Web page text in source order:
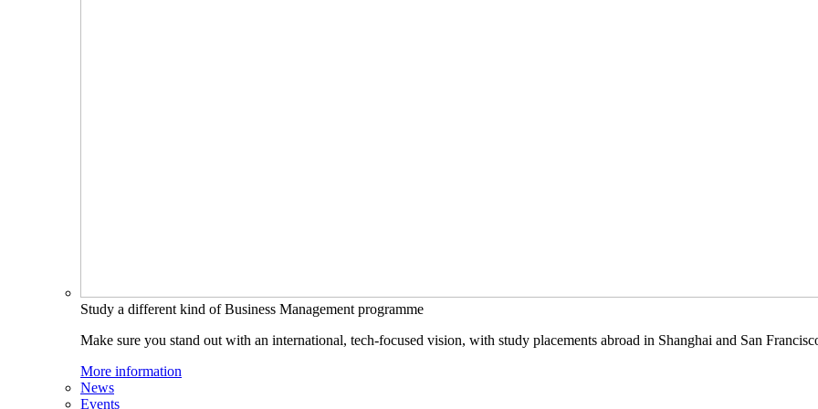
Study a different kind of Business Management programme
Make sure you stand out with an international, tech-focused vision, with study placements abroad in Shanghai and San
More information
News
Events